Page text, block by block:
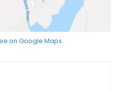
on Google Maps.